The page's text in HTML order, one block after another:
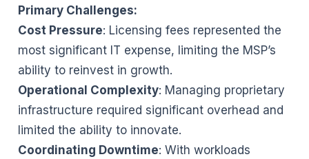
Primary Challenges:
Cost Pressure: Licensing fees represented the
most significant IT expense, limiting the MSP’s
ability to reinvest in growth.
Operational Complexity: Managing proprietary
infrastructure required significant overhead and
limited the ability to innovate.
Coordinating Downtime: With workloads